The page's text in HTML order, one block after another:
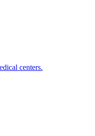
centers.